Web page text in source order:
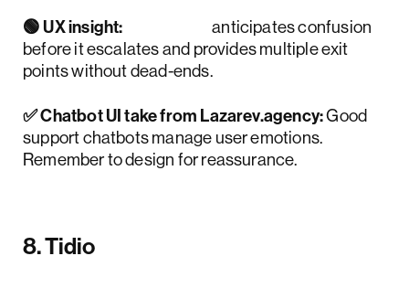
🟢 UX insight:
anticipates confusion
before it escalates and provides multiple exit
points without dead-ends.
✅ Chatbot UI take from Lazarev.agency:Good
support chatbots manage user emotions.
Remember to design for reassurance.
8. Tidio